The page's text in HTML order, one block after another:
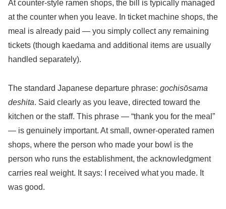
At counter-style ramen shops, the bill is typically managed
at the counter when you leave. In ticket machine shops, the
meal is already paid — you simply collect any remaining
tickets (though kaedama and additional items are usually
handled separately).
The standard Japanese departure phrase: gochisōsama
deshita. Said clearly as you leave, directed toward the
kitchen or the staff. This phrase — “thank you for the meal”
— is genuinely important. At small, owner-operated ramen
shops, where the person who made your bowl is the
person who runs the establishment, the acknowledgment
carries real weight. It says: I received what you made. It
was good.